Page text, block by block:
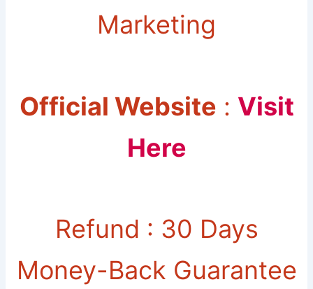
Marketing
Official Website : Visit
Here
Refund : 30 Days
Money-Back Guarantee